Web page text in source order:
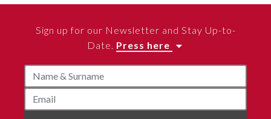
Sign up for our Newsletter and Stay Up-to-
Date. Press here